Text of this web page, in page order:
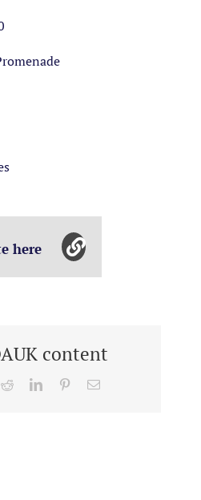
here
content
RedditLinkedInPinterestEmail